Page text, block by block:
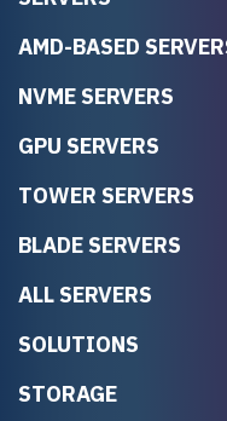
AMD-BASED
NVME SERVERS
GPU SERVERS
TOWER SERVERS
BLADE SERVERS
ALL SERVERS
SOLUTIONS
STORAGE